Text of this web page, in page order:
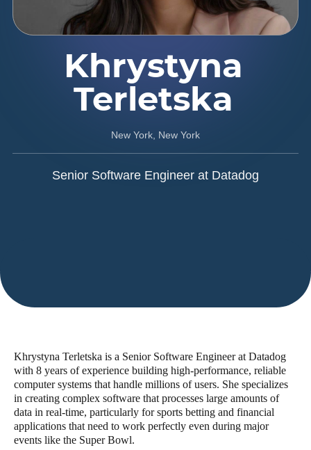
Senior Software Engineer at Datadog
New York, New York
Khrystyna
Terletska
Khrystyna Terletska is a Senior Software Engineer at Datadog
with 8 years of experience building high-performance, reliable
computer systems that handle millions of users. She specializes
in creating complex software that processes large amounts of
data in real-time, particularly for sports betting and financial
applications that need to work perfectly even during major
events like the Super Bowl.